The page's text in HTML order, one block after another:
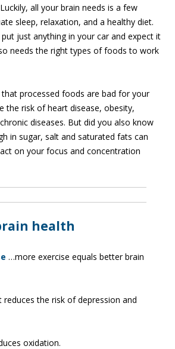
all your brain needs is a few
sleep, relaxation, and a healthy diet.
put just anything in your car and expect it
needs the right types of foods to work
processed foods are bad for your
the risk of heart disease, obesity,
diseases. But did you also know
in sugar, salt and saturated fats can
on your focus and concentration
health
…more exercise equals better brain
reduces the risk of depression and
oxidation.